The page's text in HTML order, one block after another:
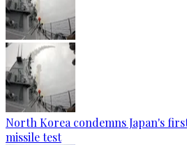
North Korea condemns Japan's
missile test